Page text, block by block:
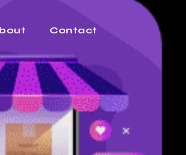
Contact